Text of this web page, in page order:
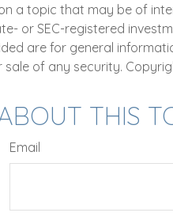
a topic that may be of
or SEC-registered
are for general
of any security.
THIS
Email